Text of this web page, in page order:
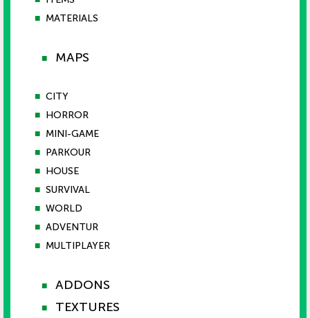
■ MATERIALS
■ MAPS
■ CITY
■ HORROR
■ MINI-GAME
■ PARKOUR
■ HOUSE
■ SURVIVAL
■ WORLD
■ ADVENTUR
■ MULTIPLAYER
■ ADDONS
■ TEXTURES